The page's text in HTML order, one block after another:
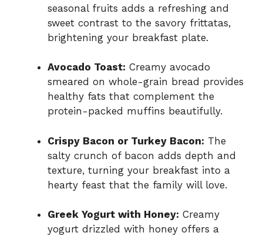
seasonal fruits adds a refreshing and
sweet contrast to the savory frittatas,
brightening your breakfast plate.
Avocado Toast: Creamy avocado
smeared on whole-grain bread provides
healthy fats that complement the
protein-packed muffins beautifully.
Crispy Bacon or Turkey Bacon: The
salty crunch of bacon adds depth and
texture, turning your breakfast into a
hearty feast that the family will love.
Greek Yogurt with Honey: Creamy
yogurt drizzled with honey offers a